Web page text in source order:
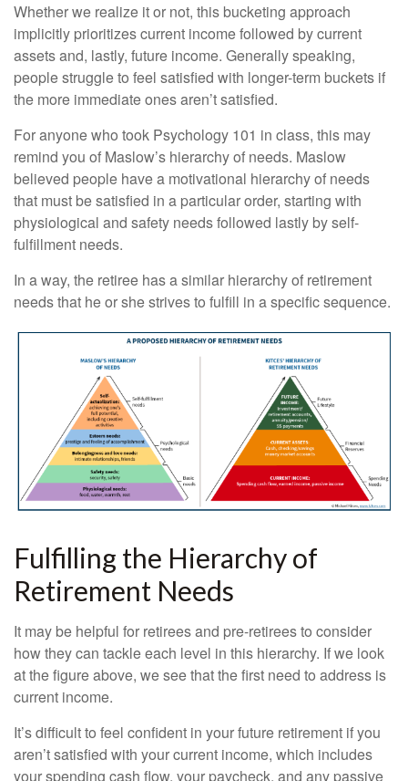
Whether we realize it or not, this bucketing approach
implicitly prioritizes current income followed by current
assets and, lastly, future income. Generally speaking,
people struggle to feel satisfied with longer-term buckets if
the more immediate ones aren’t satisfied.
For anyone who took Psychology 101 in class, this may
remind you of Maslow’s hierarchy of needs. Maslow
believed people have a motivational hierarchy of needs
that must be satisfied in a particular order, starting with
physiological and safety needs followed lastly by self-
fulfillment needs.
In a way, the retiree has a similar hierarchy of retirement
needs that he or she strives to fulfill in a specific sequence.
Fulfilling the Hierarchy of
Retirement Needs
It may be helpful for retirees and pre-retirees to consider
how they can tackle each level in this hierarchy. If we look
at the figure above, we see that the first need to address is
current income.
It’s difficult to feel confident in your future retirement if you
aren’t satisfied with your current income, which includes
your spending cash flow, your paycheck, and any passive